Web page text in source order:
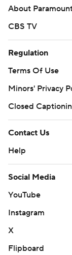
About
CBS TV
Regulation
Terms Of Use
Minors' Privacy
Closed
Contact Us
Help
Social Media
YouTube
Instagram
X
Flipboard